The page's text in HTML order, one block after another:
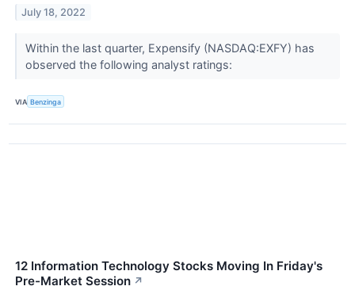
July 18, 2022
Within the last quarter, Expensify (NASDAQ:EXFY) has
observed the following analyst ratings:
VIA Benzinga
12 Information Technology Stocks Moving In Friday's
Pre-Market Session ↗